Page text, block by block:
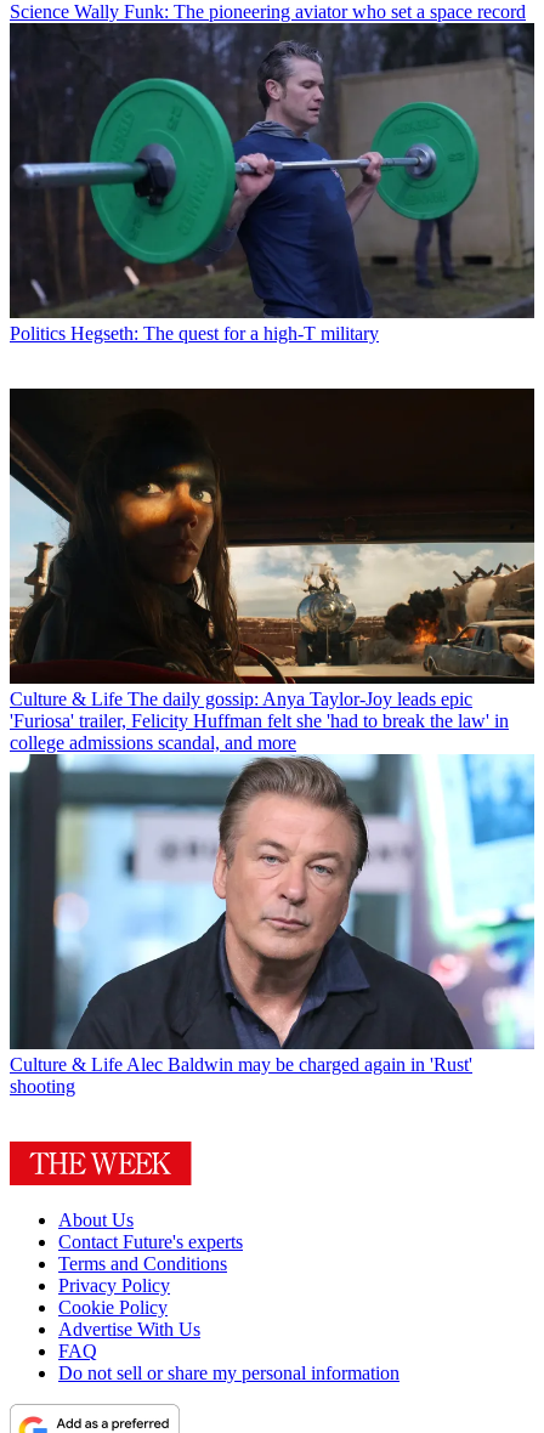
Science Wally Funk: The pioneering aviator who set a space record
Politics Hegseth: The quest for a high-T military
Culture & Life The daily gossip: Anya Taylor-Joy leads epic
'Furiosa' trailer, Felicity Huffman felt she 'had to break the law' in
college admissions scandal, and more
Culture & Life Alec Baldwin may be charged again in 'Rust'
shooting
About Us
Contact Future's experts
Terms and Conditions
Privacy Policy
Cookie Policy
Advertise With Us
FAQ
Do not sell or share my personal information